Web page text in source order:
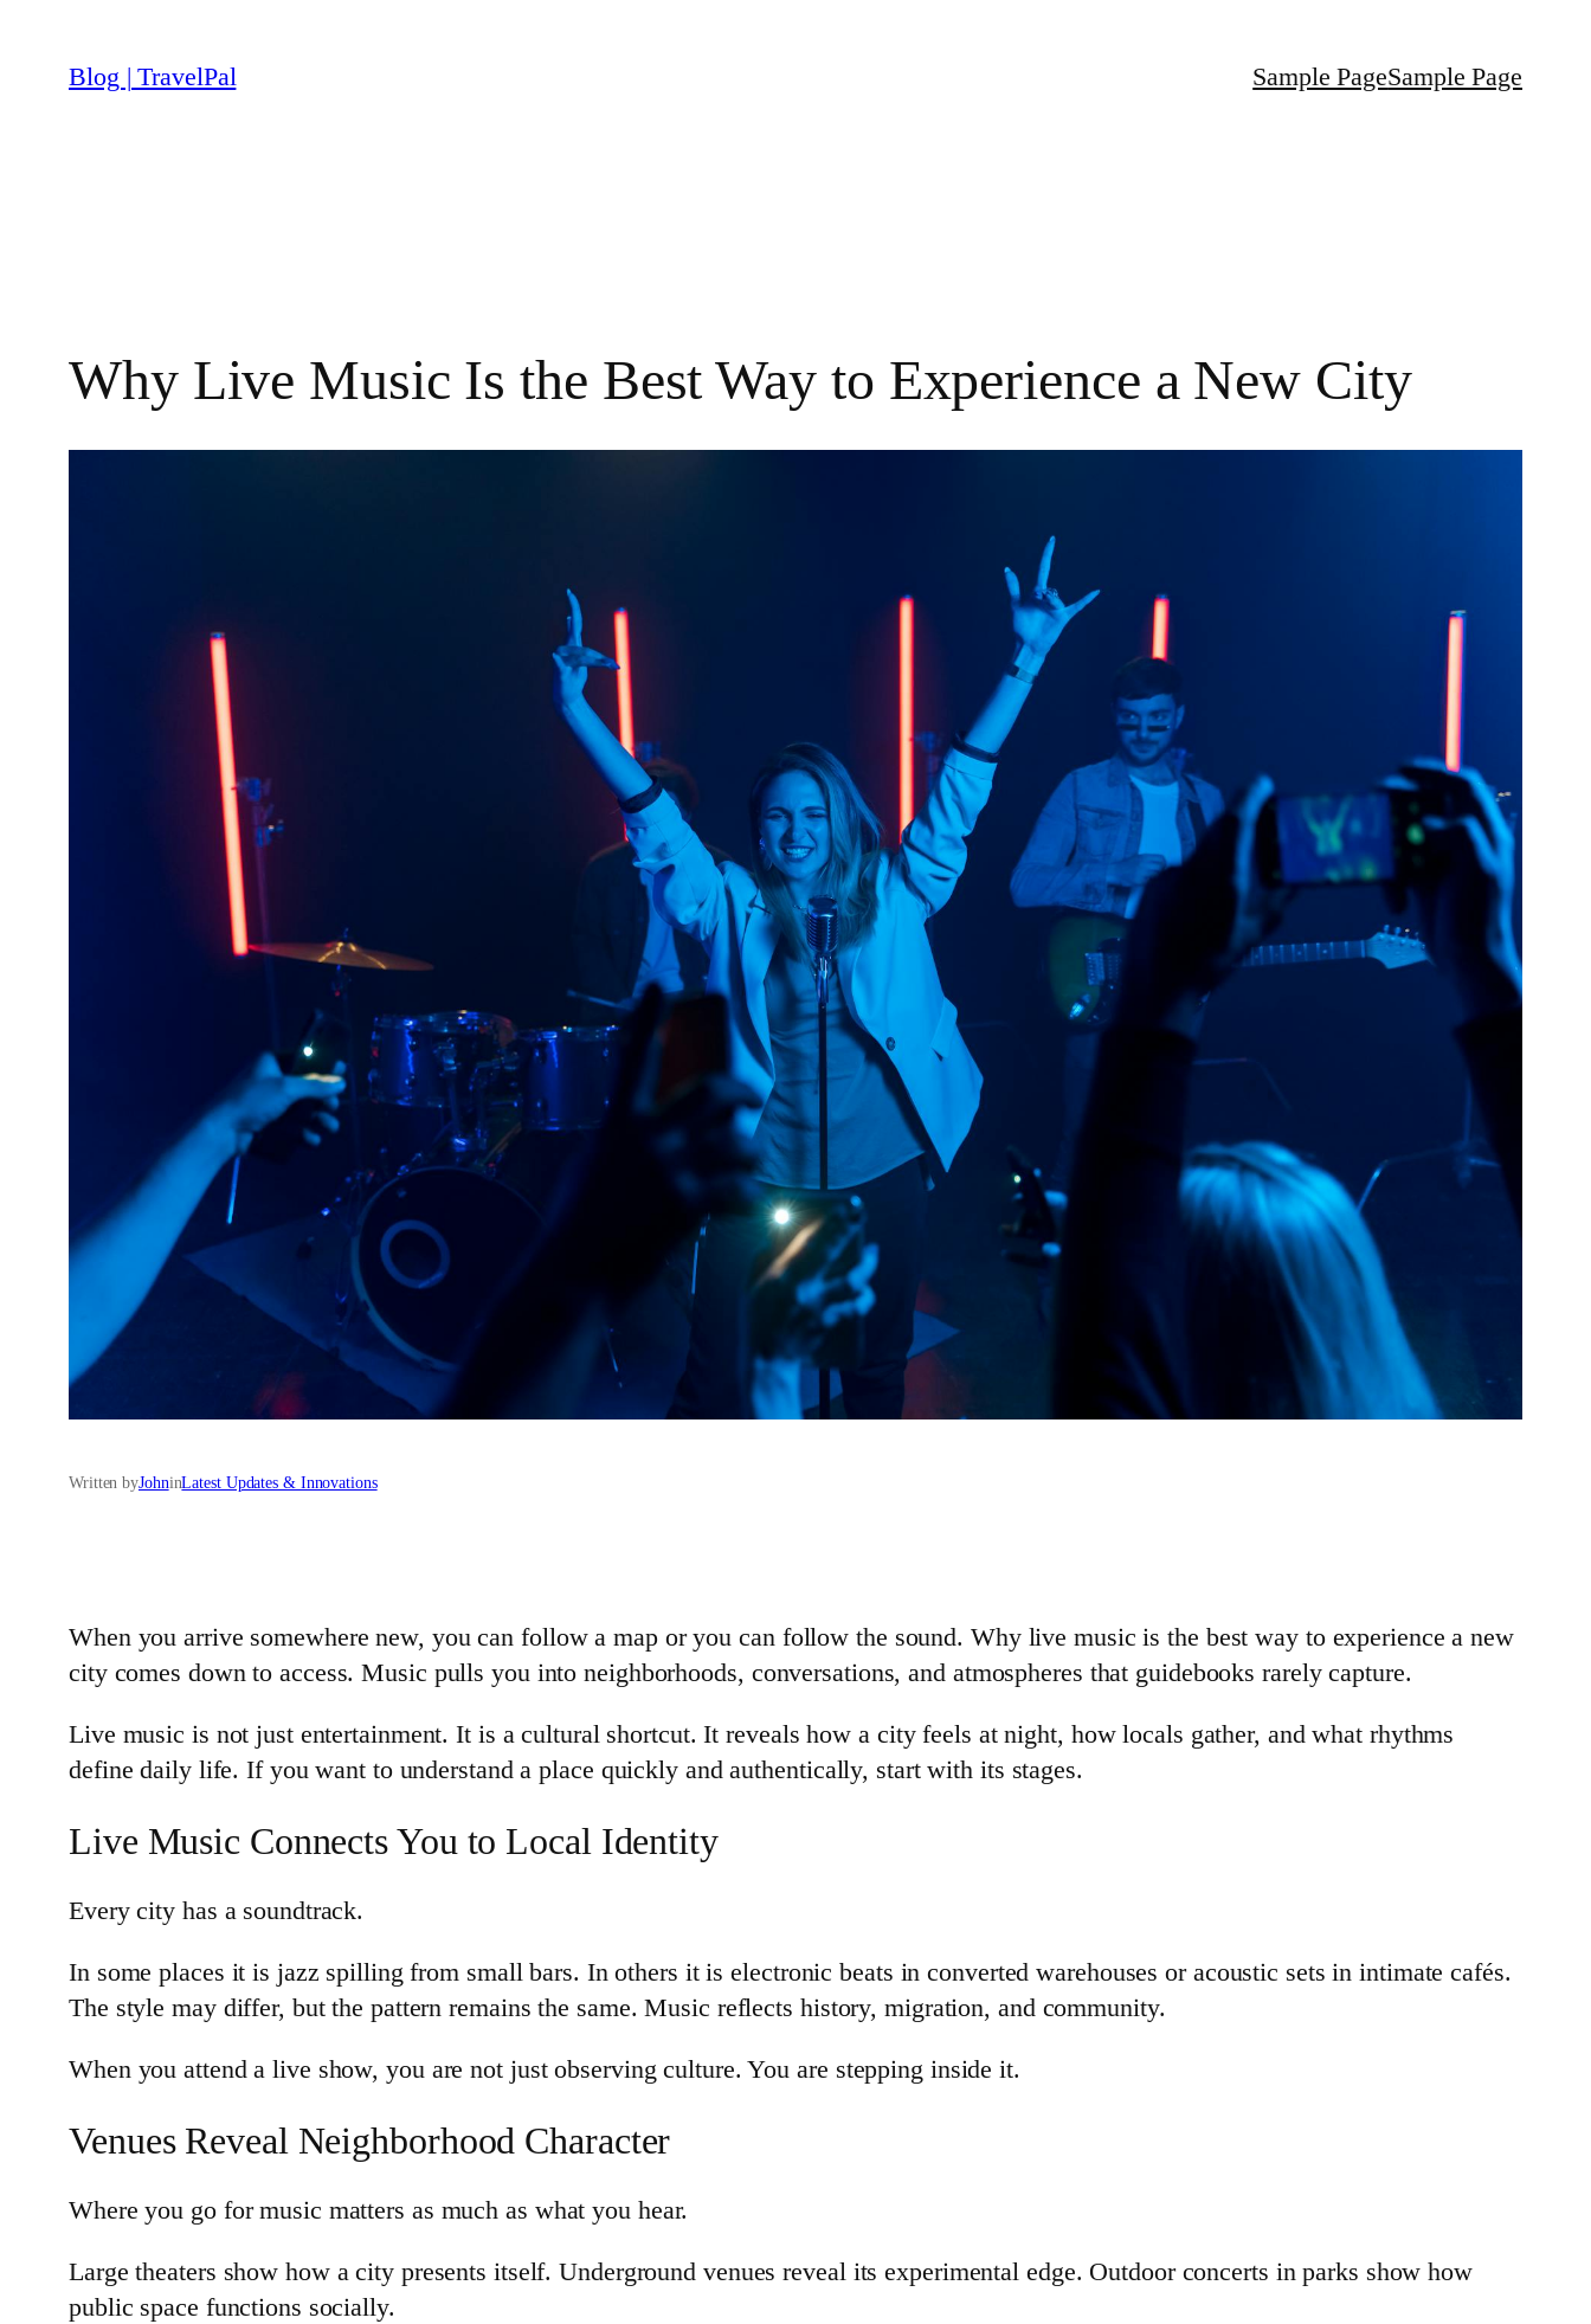
content
Blog | TravelPal Sample PageSample Page
Why Live Music Is the Best Way to Experience a New City
Written byJohninLatest Updates & Innovations
When you arrive somewhere new, you can follow a map or you can follow the sound. Why live music is the best way to experience a new
city comes down to access. Music pulls you into neighborhoods, conversations, and atmospheres that guidebooks rarely capture.
Live music is not just entertainment. It is a cultural shortcut. It reveals how a city feels at night, how locals gather, and what rhythms
define daily life. If you want to understand a place quickly and authentically, start with its stages.
Live Music Connects You to Local Identity
Every city has a soundtrack.
In some places it is jazz spilling from small bars. In others it is electronic beats in converted warehouses or acoustic sets in intimate cafés.
The style may differ, but the pattern remains the same. Music reflects history, migration, and community.
When you attend a live show, you are not just observing culture. You are stepping inside it.
Venues Reveal Neighborhood Character
Where you go for music matters as much as what you hear.
Large theaters show how a city presents itself. Underground venues reveal its experimental edge. Outdoor concerts in parks show how
public space functions socially.